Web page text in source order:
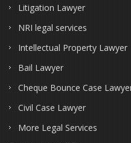
Litigation Lawyer
NRI legal services
Intellectual Property Lawyer
Bail Lawyer
Cheque Bounce Case
Civil Case Lawyer
More Legal Services